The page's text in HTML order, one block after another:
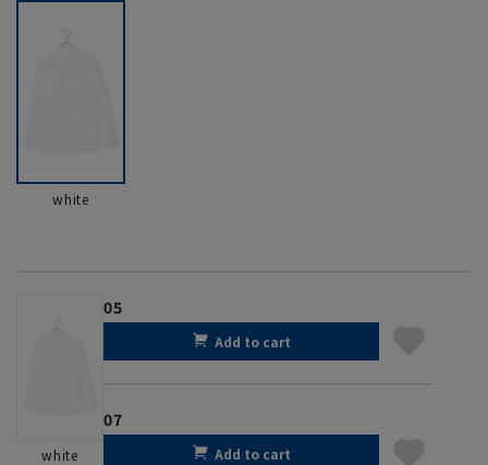
white
white
05
Add to cart
07
Add to cart